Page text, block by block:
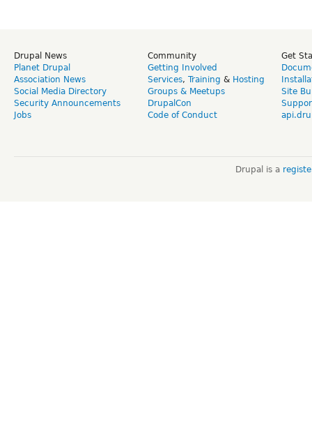
Drupal News
Planet Drupal
Association News
Social Media Directory
Security Announcements
Jobs
Community
Getting Involved
Services, Training & Hosting
Groups & Meetups
DrupalCon
Code of Conduct
Get
Site
Drupal is a